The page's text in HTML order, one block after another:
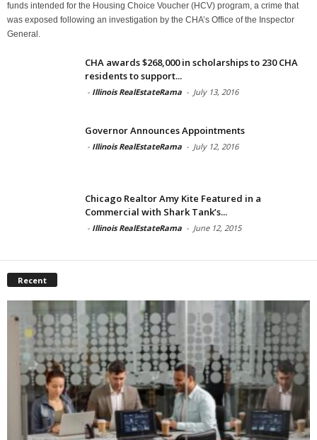
funds intended for the Housing Choice Voucher (HCV) program, a crime that
was exposed following an investigation by the CHA’s Office of the Inspector
General.
CHA awards $268,000 in scholarships to 230 CHA
residents to support...
- Illinois RealEstateRama - July 13, 2016
Governor Announces Appointments
- Illinois RealEstateRama - July 12, 2016
Chicago Realtor Amy Kite Featured in a
Commercial with Shark Tank’s...
- Illinois RealEstateRama - June 12, 2015
Recent